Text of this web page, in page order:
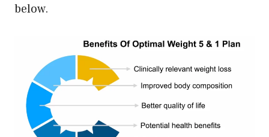
below.